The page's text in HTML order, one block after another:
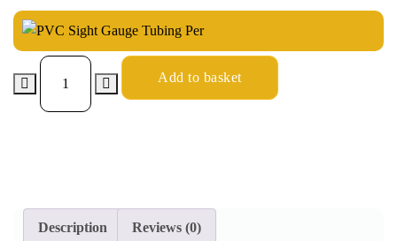
Add to basket
Description Reviews (0)